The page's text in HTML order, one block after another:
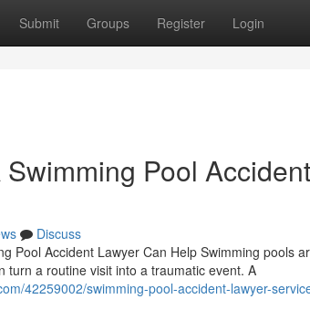
Submit Groups Register Login
Pool
Discuss
Pool Accident Lawyer Can Help Swimming pools
turn a routine visit into a traumatic event. A
42259002/swimming-pool-accident-lawyer-